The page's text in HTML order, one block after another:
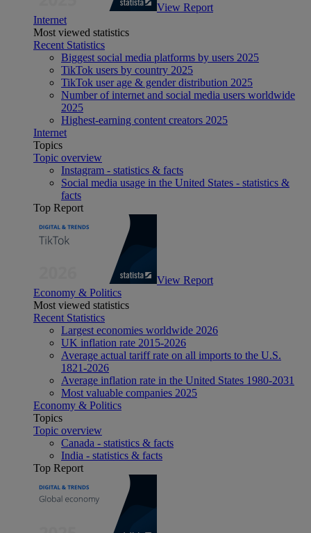
View Report
Internet
Most viewed statistics
Recent Statistics
Biggest social media platforms by users 2025
TikTok users by country 2025
TikTok user age & gender distribution 2025
Number of internet and social media users worldwide
2025
Highest-earning content creators 2025
Internet
Topics
Topic overview
Instagram - statistics & facts
Social media usage in the United States - statistics &
facts
Top Report
View Report
Economy & Politics
Most viewed statistics
Recent Statistics
Largest economies worldwide 2026
UK inflation rate 2015-2026
Average actual tariff rate on all imports to the U.S.
1821-2026
Average inflation rate in the United States 1980-2031
Most valuable companies 2025
Economy & Politics
Topics
Topic overview
Canada - statistics & facts
India - statistics & facts
Top Report